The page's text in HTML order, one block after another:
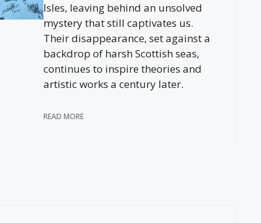
Isles, leaving behind an unsolved
mystery that still captivates us.
Their disappearance, set against a
backdrop of harsh Scottish seas,
continues to inspire theories and
artistic works a century later.
READ MORE